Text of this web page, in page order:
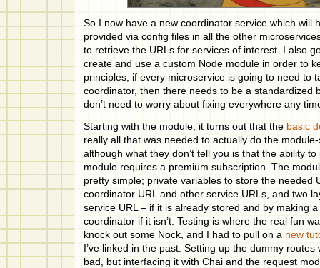
So I now have a new coordinator service which will
provided via config files in all the other
to retrieve the URLs for services of interest. I also
create and use a custom Node module in order to
principles; if every microservice is going to need to
coordinator, then there needs to be a standardized
don’t need to worry about fixing everywhere any
Starting with the module, it turns out that the basic
really all that was needed to actually do the
although what they don’t tell you is that the ability
module requires a premium subscription. The
pretty simple; private variables to store the needed
coordinator URL and other service URLs, and two
service URL – if it is already stored and by making
coordinator if it isn’t. Testing is where the real fun
knock out some Nock, and I had to pull on a new
I’ve linked in the past. Setting up the dummy routes
bad, but interfacing it with Chai and the request